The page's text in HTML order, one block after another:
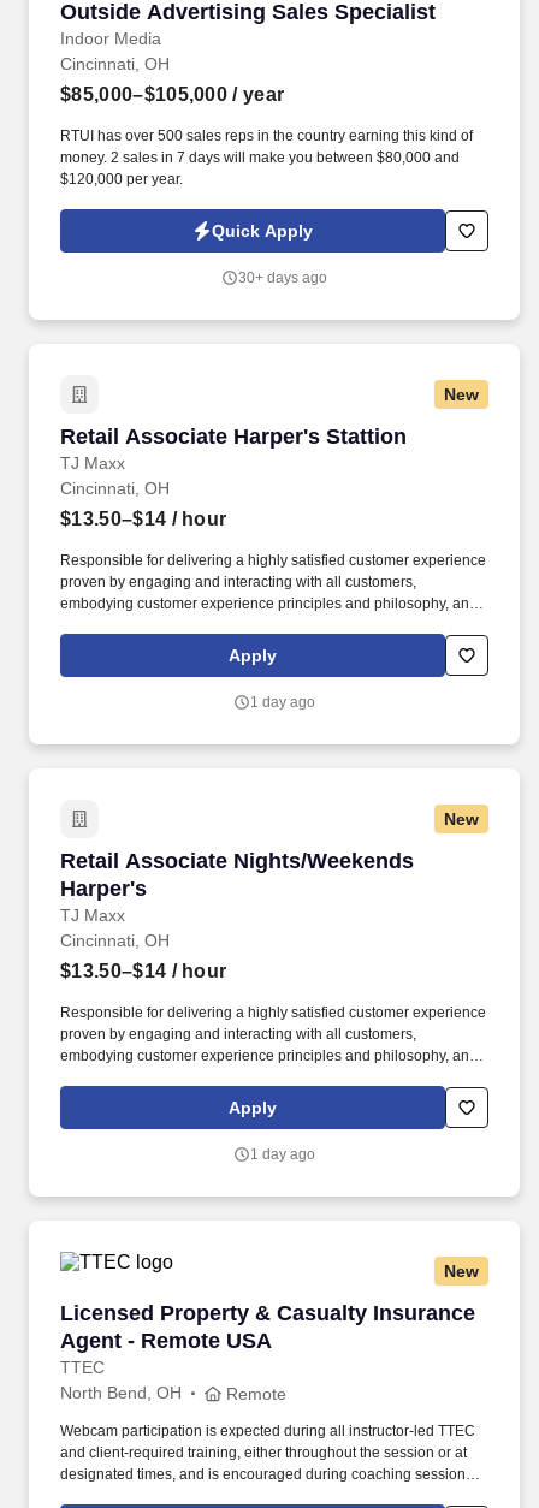
Outside Advertising Sales Specialist
Indoor Media
Outside Advertising Sales Specialist
Cincinnati, OH
$85,000–$105,000 / year
RTUI has over 500 sales reps in the country earning this kind of
money. 2 sales in 7 days will make you between $80,000 and
$120,000 per year.
Quick Apply
30+ days ago
New
Retail Associate Harper's Stattion
TJ Maxx
Retail Associate Harper's Stattion
Cincinnati, OH
$13.50–$14 / hour
Responsible for delivering a highly satisfied customer experience
proven by engaging and interacting with all customers,
embodying customer experience principles and philosophy, and
rings customer purchases/returns and counts change back to
customer according to established operating procedures.
Apply
1 day ago
New
Retail Associate Nights/Weekends
Harper's
TJ Maxx
Retail Associate Nights/Weekends Harper's
Cincinnati, OH
$13.50–$14 / hour
Responsible for delivering a highly satisfied customer experience
proven by engaging and interacting with all customers,
embodying customer experience principles and philosophy, and
rings customer purchases/returns and counts change back to
customer according to established operating procedures.
Apply
1 day ago
New
Licensed Property & Casualty Insurance
Agent - Remote USA
TTEC
Licensed Property & Casualty Insurance
North Bend, OH Remote
Webcam participation is expected during all instructor‑led TTEC
and client‑required training, either throughout the session or at
designated times, and is encouraged during coaching sessions to